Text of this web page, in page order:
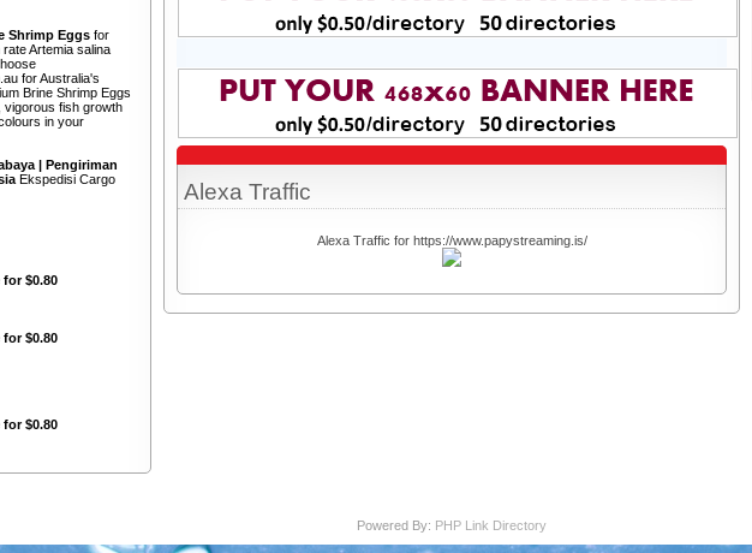
Shrimp Eggs for
Artemia salina
for Australia's
Brine Shrimp Eggs
vigorous fish growth
in your
| Pengiriman
Ekspedisi Cargo
for $0.80
for $0.80
for $0.80
Alexa Traffic
Alexa Traffic for https://www.papystreaming.is/
Powered By: PHP Link Directory